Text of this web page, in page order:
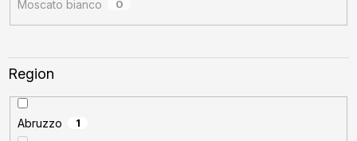
Moscato bianco 0
Region
Abruzzo 1